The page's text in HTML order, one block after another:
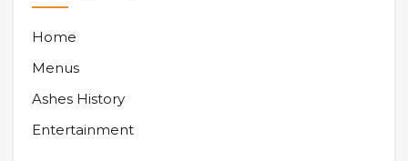
Home
Menus
Ashes History
Entertainment